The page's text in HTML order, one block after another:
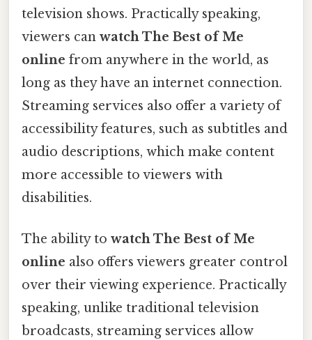
television shows. Practically speaking,
viewers can watch The Best of Me
online from anywhere in the world, as
long as they have an internet connection.
Streaming services also offer a variety of
accessibility features, such as subtitles and
audio descriptions, which make content
more accessible to viewers with
disabilities.
The ability to watch The Best of Me
online also offers viewers greater control
over their viewing experience. Practically
speaking, unlike traditional television
broadcasts, streaming services allow